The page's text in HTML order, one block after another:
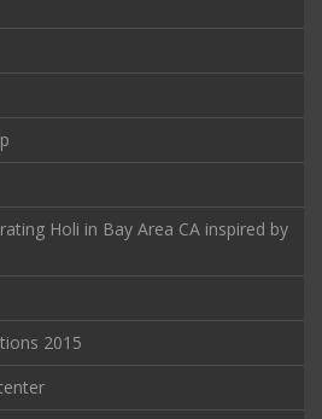
Holi in Bay Area CA inspired by
2015